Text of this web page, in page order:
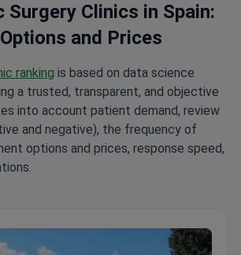
Surgery Clinics in Spain:
and Prices
ranking is based on data science
a trusted, transparent, and objective
into account patient demand, review
and negative), the frequency of
options and prices, response speed,